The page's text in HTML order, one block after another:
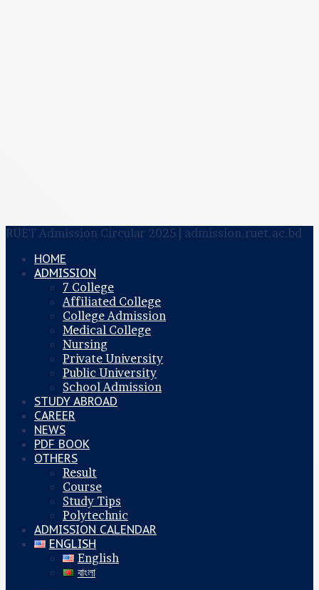
RUET Admission Circular 2025 | admission.ruet.ac.bd
HOME
ADMISSION
7 College
Affiliated College
College Admission
Medical College
Nursing
Private University
Public University
School Admission
STUDY ABROAD
CAREER
NEWS
PDF BOOK
OTHERS
Result
Course
Study Tips
Polytechnic
ADMISSION CALENDAR
ENGLISH
English
বাংলা